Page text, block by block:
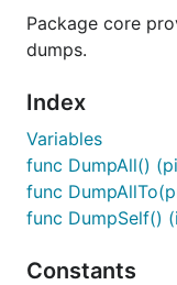
Package core
dumps.
Index
Variables
func DumpAll()
func
func DumpSelf()
Constants